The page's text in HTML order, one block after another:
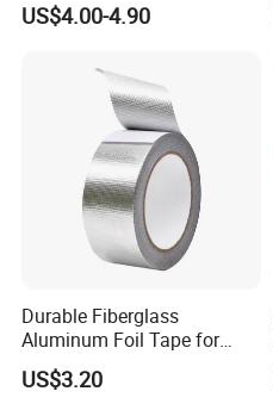
US$4.00-4.90
Durable Fiberglass
Aluminum Foil Tape for
Seam Sealing
US$3.20